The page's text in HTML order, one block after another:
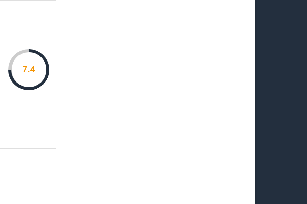
7.4